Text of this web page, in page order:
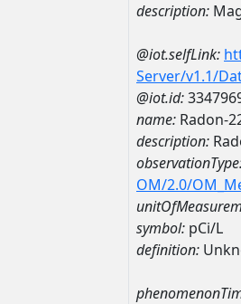
description:
@iot.selfLink:
Server/v1.1/
@iot.id:
name: Radon-
description:
OM/2.0/
symbol: pCi/L
definition: